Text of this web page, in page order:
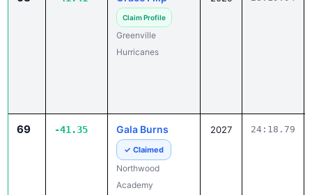
Claim Profile
Greenville
Hurricanes
69 -41.35 Gala Burns
✓ Claimed
Northwood
Academy
2027 24:18.79